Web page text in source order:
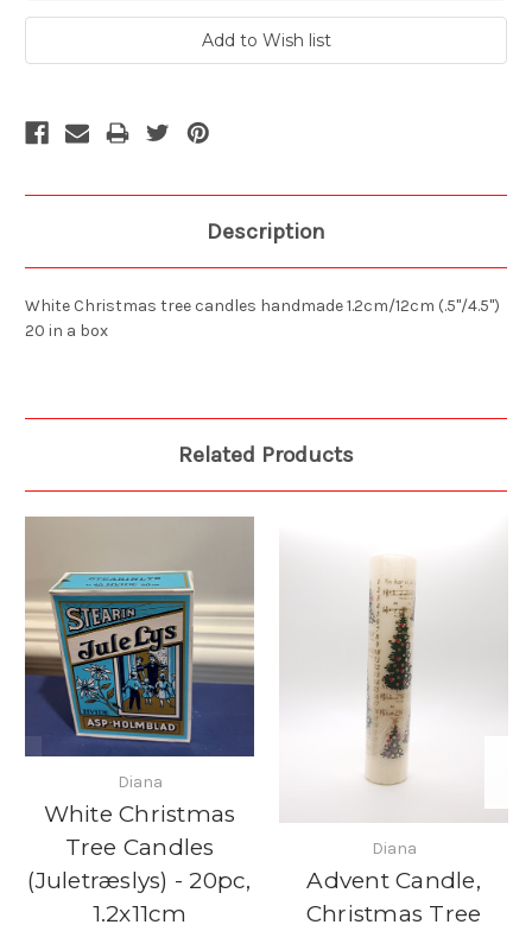
Description
White Christmas tree candles handmade 1.2cm/12cm (.5"/4.5")
20 in a box
Related Products
Diana
White Christmas
Tree Candles
(Juletræslys) - 20pc,
1.2x11cm
Diana
Advent Candle,
Christmas Tree